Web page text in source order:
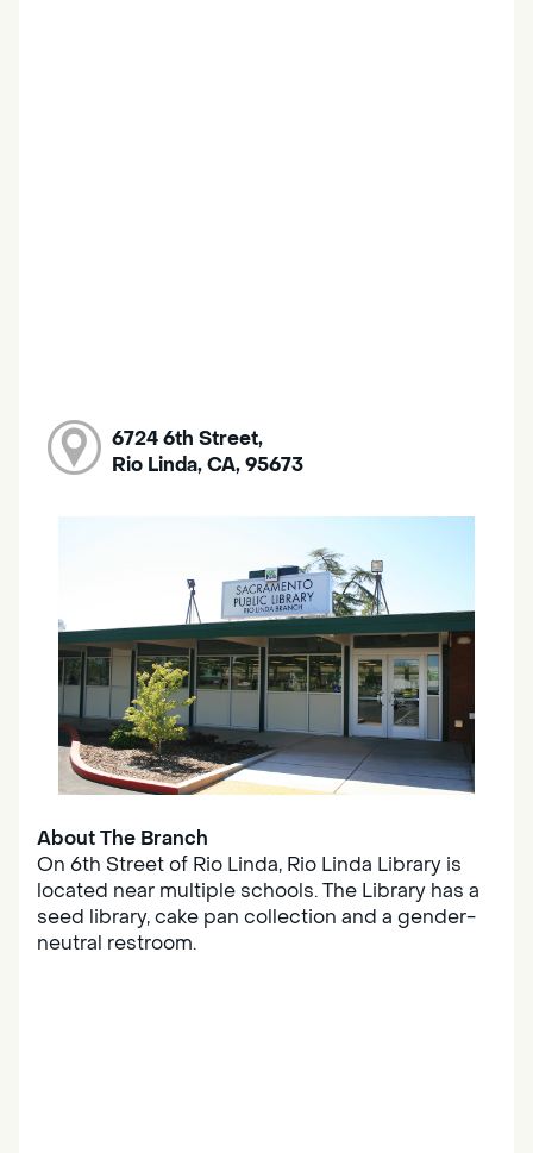
6724 6th Street,
Rio Linda, CA, 95673
About The Branch
On 6th Street of Rio Linda, Rio Linda Library is
located near multiple schools. The Library has a
seed library, cake pan collection and a gender-
neutral restroom.